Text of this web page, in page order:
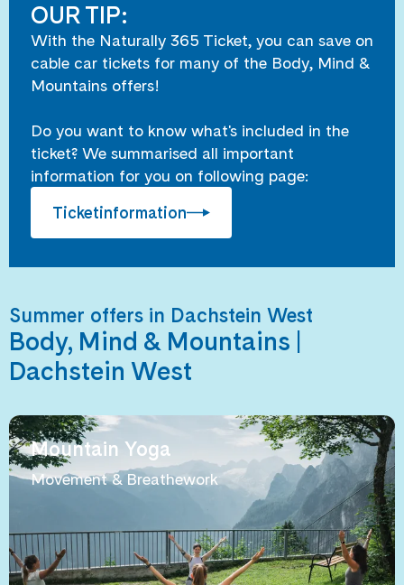
OUR TIP:
With the Naturally 365 Ticket, you can save on
cable car tickets for many of the Body, Mind &
Mountains offers!
Do you want to know what's included in the
ticket? We summarised all important
information for you on following page:
Ticketinformation
Summer offers in Dachstein West
Body, Mind & Mountains |
Dachstein West
Mountain Yoga
Movement & Breathework